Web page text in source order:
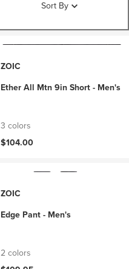
Sort By
ZOIC
Ether All Mtn 9in Short - Men's
3 colors
$104.00
ZOIC
Edge Pant - Men's
2 colors